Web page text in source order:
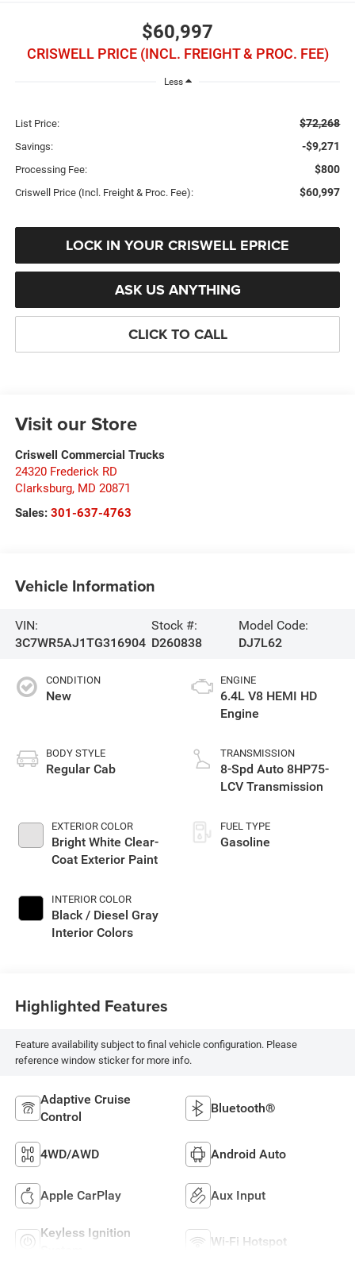
$60,997
CRISWELL PRICE (INCL. FREIGHT & PROC. FEE)
Less
List Price: $72,268
Savings: -$9,271
Processing Fee: $800
Criswell Price (Incl. Freight & Proc. Fee): $60,997
LOCK IN YOUR CRISWELL EPRICE
ASK US ANYTHING
CLICK TO CALL
Visit our Store
Criswell Commercial Trucks
24320 Frederick RD
Clarksburg, MD 20871
Sales: 301-637-4763
Vehicle Information
VIN:
3C7WR5AJ1TG316904
Stock #:
D260838
Model Code:
DJ7L62
CONDITION
New
BODY STYLE
Regular Cab
EXTERIOR COLOR
Bright White Clear-
Coat Exterior Paint
INTERIOR COLOR
Black / Diesel Gray
Interior Colors
ENGINE
6.4L V8 HEMI HD
Engine
TRANSMISSION
8-Spd Auto 8HP75-
LCV Transmission
FUEL TYPE
Gasoline
Highlighted Features
Feature availability subject to final vehicle configuration. Please
reference window sticker for more info.
Adaptive Cruise
Control
Bluetooth®
4WD/AWD Android Auto
Apple CarPlay Aux Input
Keyless Ignition
Wi-Fi Hotspot